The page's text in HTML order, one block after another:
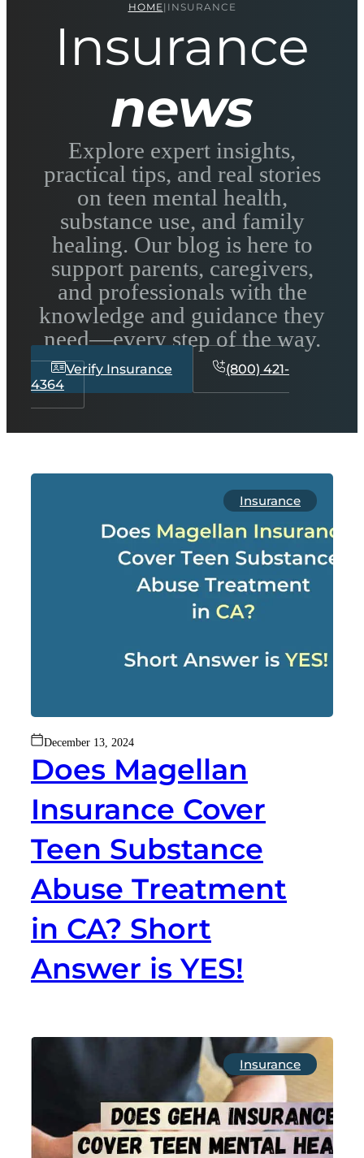
HOME| INSURANCE
Insurance
news
Explore expert insights,
practical tips, and real stories
on teen mental health,
substance use, and family
healing. Our blog is here to
support parents, caregivers,
and professionals with the
knowledge and guidance they
need—every step of the way.
Verify Insurance
(800) 421-
4364
Insurance
December 13, 2024
Does Magellan
Insurance Cover
Teen Substance
Abuse Treatment
in CA? Short
Answer is YES!
Insurance